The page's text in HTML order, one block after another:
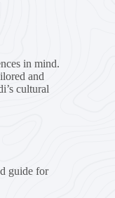
in mind.
and
cultural
guide for